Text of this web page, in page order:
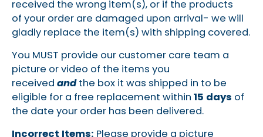
received the wrong item(s), or if the products
of your order are damaged upon arrival- we will
gladly replace the item(s) with shipping covered.
You MUST provide our customer care team a
picture or video of the items you
received and the box it was shipped in to be
eligible for a free replacement within 15 days of
the date your order has been delivered.
Incorrect Items: Please provide a picture